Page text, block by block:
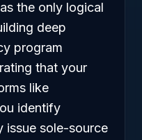
the only logical
deep
program
that your
like
identify
issue sole-source